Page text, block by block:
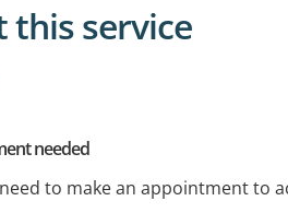
this service
needed
to make an appointment to